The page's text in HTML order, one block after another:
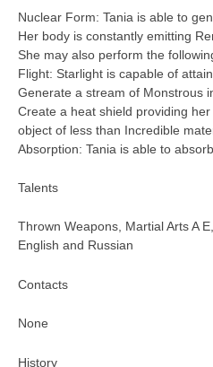
Nuclear Form: Tania is able to
Her body is constantly emitting
She may also perform the
Flight: Starlight is capable of
Generate a stream of Monstrous
Create a heat shield providing
object of less than Incredible
Absorption: Tania is able to
Talents
Thrown Weapons, Martial Arts A
English and Russian
Contacts
None
History